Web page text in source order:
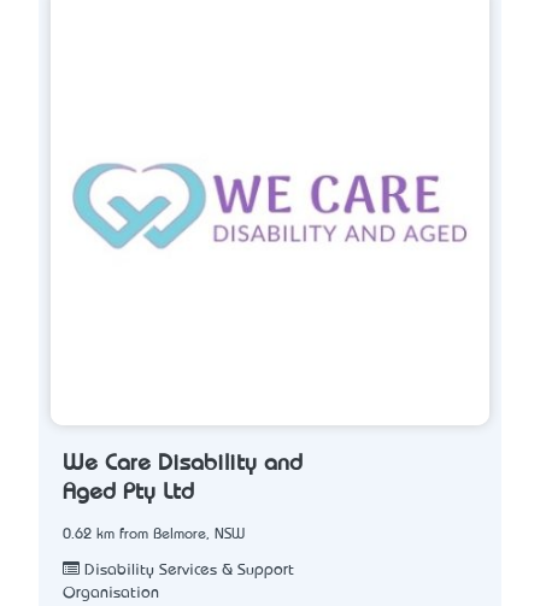
We Care Disability and
Aged Pty Ltd
0.62 km from Belmore, NSW
Disability Services & Support
Organisation